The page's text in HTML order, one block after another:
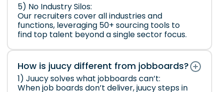
5) No Industry Silos:
Our recruiters cover all industries and
functions, leveraging 50+ sourcing tools to
find top talent beyond a single sector focus.
How is juucy different from jobboards?
1) Juucy solves what jobboards can’t:
When job boards don’t deliver, juucy steps in